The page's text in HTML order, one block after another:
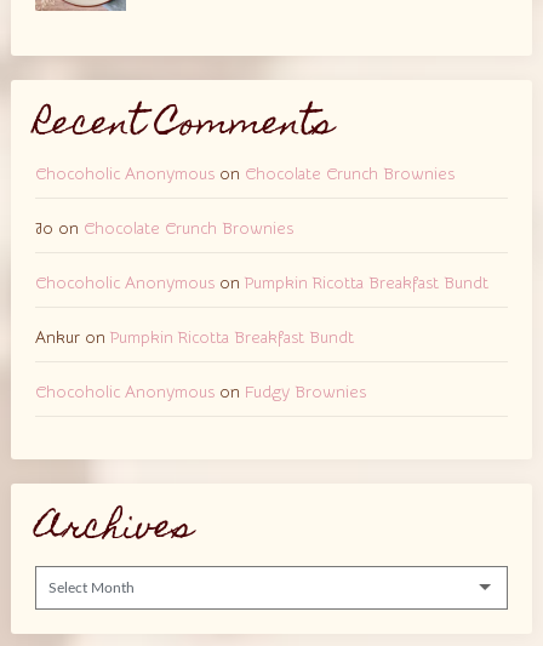
Recent Comments
Chocoholic Anonymouson Chocolate Crunch Brownies
Jo on Chocolate Crunch Brownies
Chocoholic Anonymouson Pumpkin Ricotta Breakfast Bundt
Ankuron Pumpkin Ricotta Breakfast Bundt
Chocoholic Anonymouson Fudgy Brownies
Archives